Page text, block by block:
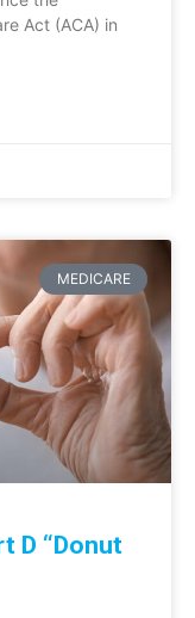
Act (ACA) in
MEDICARE
D “Donut